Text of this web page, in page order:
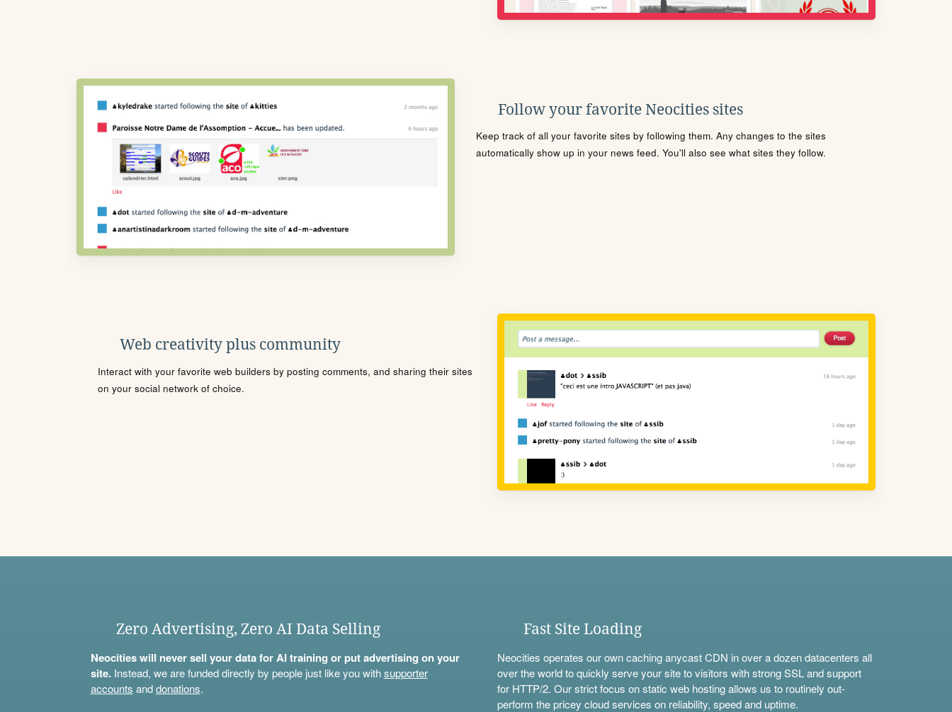
Follow your favorite Neocities sites
Keep track of all your favorite sites by following them. Any changes to the sites
automatically show up in your news feed. You'll also see what sites they follow.
Web creativity plus community
Interact with your favorite web builders by posting comments, and sharing their sites
on your social network of choice.
Zero Advertising, Zero AI Data Selling
Neocities will never sell your data for AI training or put advertising on your
site.Instead, we are funded directly by people just like you withsupporter
accounts anddonations.
Fast Site Loading
Neocities operates our own caching anycast CDN in over a dozen datacenters all
over the world to quickly serve your site to visitors with strong SSL and support
for HTTP/2. Our strict focus on static web hosting allows us to routinely out-
perform the pricey cloud services on reliability, speed and uptime.